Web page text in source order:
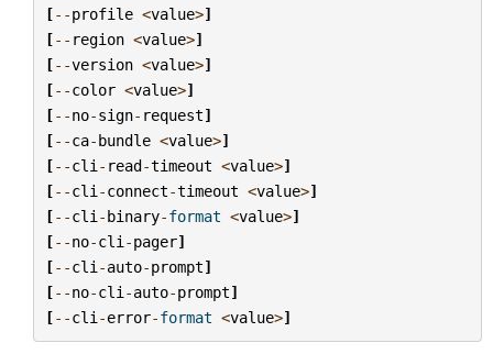
[--profile <value>]
[-- region <value>]
[--version <value>]
[--color <value>]
[--no-sign- request]
[--ca-bundle <value>]
[--cli - read-timeout <value>]
[--cli -connect-timeout <value>]
[--cli -binary-format <value>]
[--no-cli -pager]
[--cli -auto-prompt]
[--no-cli -auto-prompt]
[--cli -error-format <value>]